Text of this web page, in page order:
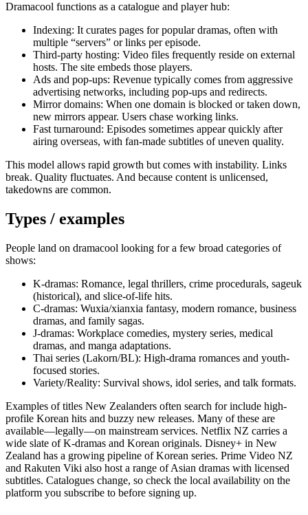
Dramacool functions as a catalogue and player hub:
Indexing: It curates pages for popular dramas, often with
multiple “servers” or links per episode.
Third-party hosting: Video files frequently reside on external
hosts. The site embeds those players.
Ads and pop-ups: Revenue typically comes from aggressive
advertising networks, including pop-ups and redirects.
Mirror domains: When one domain is blocked or taken down,
new mirrors appear. Users chase working links.
Fast turnaround: Episodes sometimes appear quickly after
airing overseas, with fan-made subtitles of uneven quality.
This model allows rapid growth but comes with instability. Links
break. Quality fluctuates. And because content is unlicensed,
takedowns are common.
Types / examples
People land on dramacool looking for a few broad categories of
shows:
K-dramas: Romance, legal thrillers, crime procedurals, sageuk
(historical), and slice-of-life hits.
C-dramas: Wuxia/xianxia fantasy, modern romance, business
dramas, and family sagas.
J-dramas: Workplace comedies, mystery series, medical
dramas, and manga adaptations.
Thai series (Lakorn/BL): High-drama romances and youth-
focused stories.
Variety/Reality: Survival shows, idol series, and talk formats.
Examples of titles New Zealanders often search for include high-
profile Korean hits and buzzy new releases. Many of these are
available—legally—on mainstream services. Netflix NZ carries a
wide slate of K-dramas and Korean originals. Disney+ in New
Zealand has a growing pipeline of Korean series. Prime Video NZ
and Rakuten Viki also host a range of Asian dramas with licensed
subtitles. Catalogues change, so check the local availability on the
platform you subscribe to before signing up.